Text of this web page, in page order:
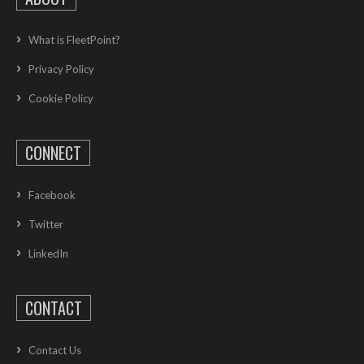
What is FleetPoint?
Privacy Policy
Cookie Policy
CONNECT
Facebook
Twitter
LinkedIn
CONTACT
Contact Us